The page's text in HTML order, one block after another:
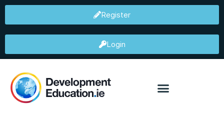
Register
Login